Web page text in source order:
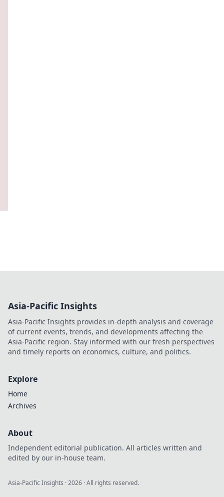
Asia-Pacific Insights
Asia-Pacific Insights provides in-depth analysis and coverage
of current events, trends, and developments affecting the
Asia-Pacific region. Stay informed with our fresh perspectives
and timely reports on economics, culture, and politics.
Explore
Home
Archives
About
Independent editorial publication. All articles written and
edited by our in-house team.
Asia-Pacific Insights ·2026 · All rights reserved.